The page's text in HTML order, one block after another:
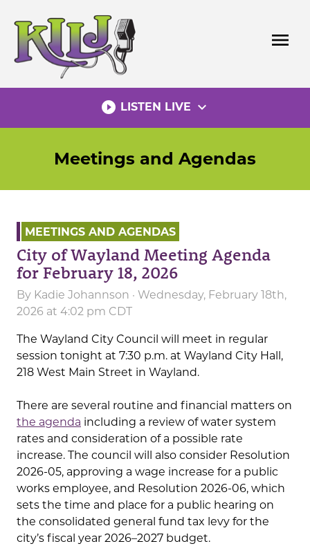
content
menu
play_circle_filled LISTEN LIVE expand_more
Meetings and Agendas
MEETINGS AND AGENDAS
City of Wayland Meeting Agenda
for February 18, 2026
By Kadie Johannson · Wednesday, February 18th,
2026 at 4:02 pm CDT
The Wayland City Council will meet in regular
session tonight at 7:30 p.m. at Wayland City Hall,
218 West Main Street in Wayland.
There are several routine and financial matters on
the agenda including a review of water system
rates and consideration of a possible rate
increase. The council will also consider Resolution
2026-05, approving a wage increase for a public
works employee, and Resolution 2026-06, which
sets the time and place for a public hearing on
the consolidated general fund tax levy for the
city’s fiscal year 2026–2027 budget.